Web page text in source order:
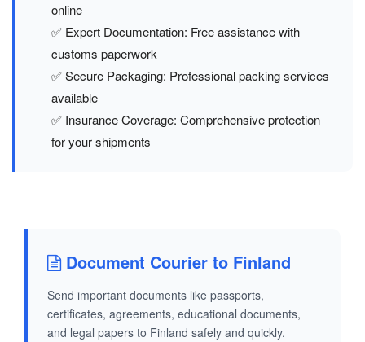
online
✅ Expert Documentation: Free assistance with
customs paperwork
✅ Secure Packaging: Professional packing services
available
✅ Insurance Coverage: Comprehensive protection
for your shipments
Document Courier to Finland
Send important documents like passports,
certificates, agreements, educational documents,
and legal papers to Finland safely and quickly.